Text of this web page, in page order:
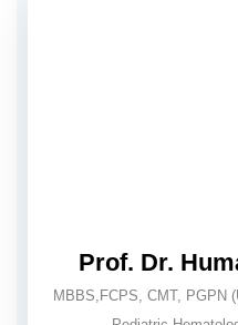
Prof. Dr.
MBBS,FCPS, CMT, PGPN